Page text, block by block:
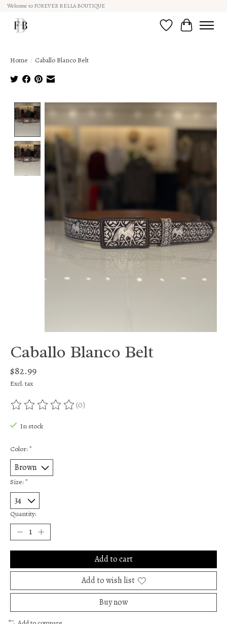
Welcome to FOREVER BELLA BOUTIQUE
Wish ListCart
Home / Caballo Blanco Belt
Product image slideshow Items
Caballo Blanco Belt
$82.99
Excl. tax
The rating of this product is
(0)
In stock
Color: *
Size: *
Quantity:
Add to cart
Add to wish list
Buy now